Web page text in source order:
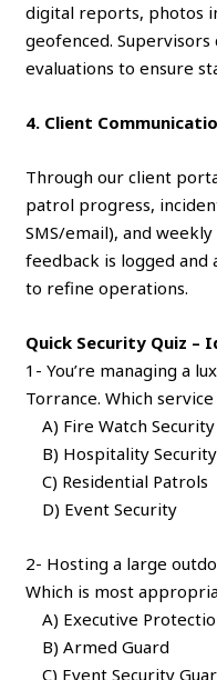
digital reports, photos
geofenced.
evaluations to ensure
4. Client
Through our client
patrol progress,
SMS/email), and
feedback is logged and
to refine operations.
Quick Security Quiz –
1- You’re managing a
Torrance. Which
A) Fire Watch Security
B) Hospitality
C) Residential Patrols
D) Event Security
2- Hosting a large
Which is most
A) Executive
B) Armed Guard
C) Event Security